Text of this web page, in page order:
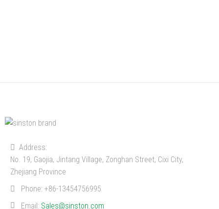
Address:
No. 19, Gaojia, Jintang Village, Zonghan Street, Cixi City,
Zhejiang Province
Phone: +86-13454756995
Email: Sales@sinston.com